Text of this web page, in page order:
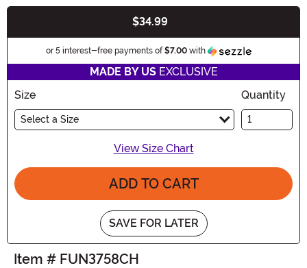
$34.99
or 5 interest-free payments of$7.00with
MADE BY USEXCLUSIVE
Size
Select a Size
Quantity
View Size Chart
ADD TO CART
SAVE FOR LATER
Item # FUN3758CH